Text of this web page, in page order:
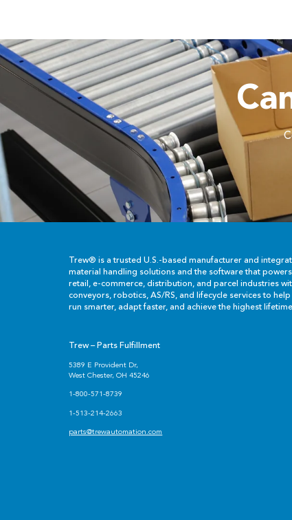
Trew® is a trusted U.S.-based manufacturer and
material handling solutions and the software that
retail, e-commerce, distribution, and parcel industries
conveyors, robotics, AS/RS, and lifecycle services to
run smarter, adapt faster, and achieve the highest
Trew – Parts Fulfillment
5389 E Provident Dr,
West Chester, OH 45246
1-800-571-8739
1-513-214-2663
parts@trewautomation.com